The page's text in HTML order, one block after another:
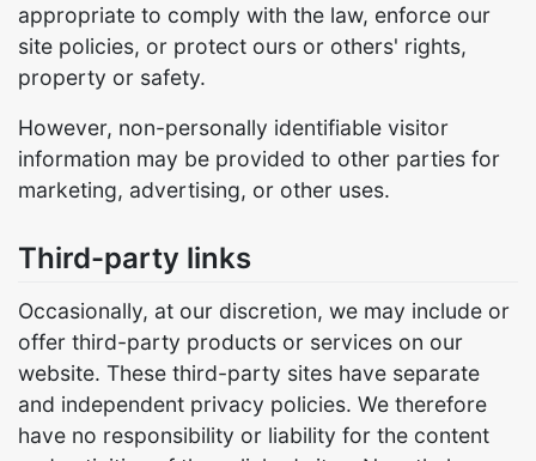
appropriate to comply with the law, enforce our
site policies, or protect ours or others' rights,
property or safety.
However, non-personally identifiable visitor
information may be provided to other parties for
marketing, advertising, or other uses.
Third-party links
Occasionally, at our discretion, we may include or
offer third-party products or services on our
website. These third-party sites have separate
and independent privacy policies. We therefore
have no responsibility or liability for the content